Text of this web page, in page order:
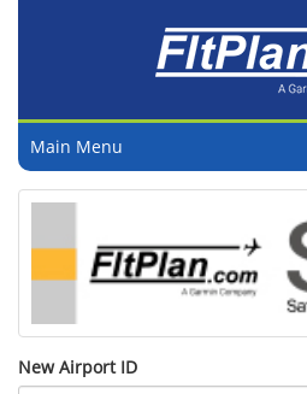
Main Menu
New Airport ID